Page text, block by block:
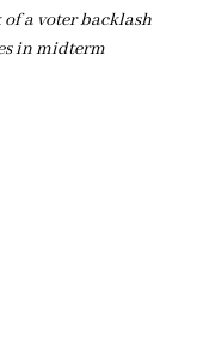
a voter backlash
in midterm